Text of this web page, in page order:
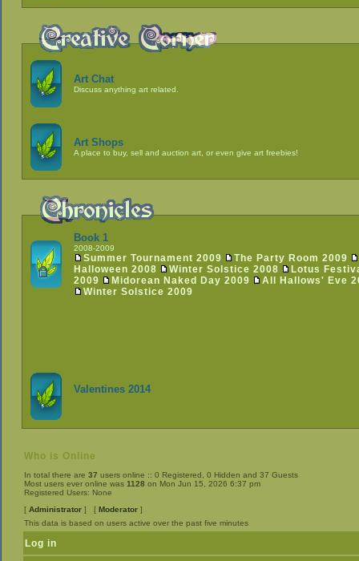
Art Chat
Discuss anything art related.
Art Shops
A place to buy, sell and auction art, or even give art freebies!
Book 1
2008-2009
Summer Tournament 2009
The Party Room 2009
Halloween 2008
Winter Solstice 2008
Lotus
2009
Midorean Naked Day 2009
All Hallows' Eve
Winter Solstice 2009
Valentines 2014
Who is Online
In total there are 37 users online :: 0 Registered, 0 Hidden and 37 Guests
Most users ever online was 1128 on Mon Jun 15, 2026 6:37 pm
Registered Users: None
[ Administrator ] [ Moderator ]
This data is based on users active over the past five minutes
Log in